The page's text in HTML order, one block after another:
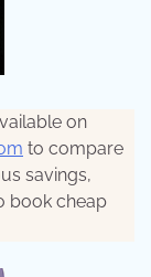
on
to compare
savings,
book cheap